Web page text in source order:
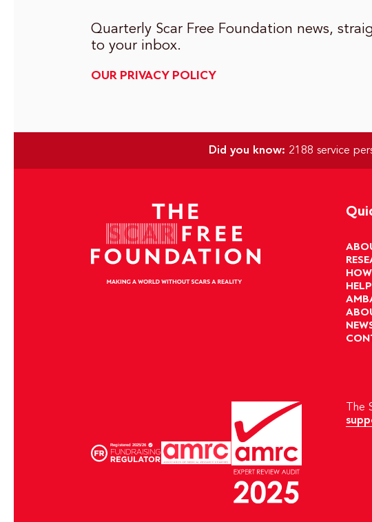
Quarterly Scar Free Foundation news,
to your inbox.
OUR PRIVACY POLICY
Did you know: 2188 service
HELP
The